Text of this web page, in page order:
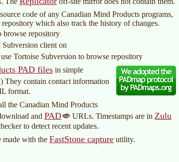
code of any Canadian Mind Products programs,
which also track the history of changes.
browse repository
client on
use Tortoise Subversion to browse repository
PAD files in simple
) They contain contact information
format.
the Canadian Mind Products
and PAD URLs. Timestamps are in Zulu
to detect recent updates.
made with the FastStone capture utility.